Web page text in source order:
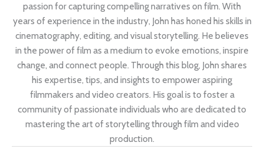
passion for capturing compelling narratives on film. With
years of experience in the industry, John has honed his skills in
cinematography, editing, and visual storytelling. He believes
in the power of film as a medium to evoke emotions, inspire
change, and connect people. Through this blog, John shares
his expertise, tips, and insights to empower aspiring
filmmakers and video creators. His goal is to foster a
community of passionate individuals who are dedicated to
mastering the art of storytelling through film and video
production.